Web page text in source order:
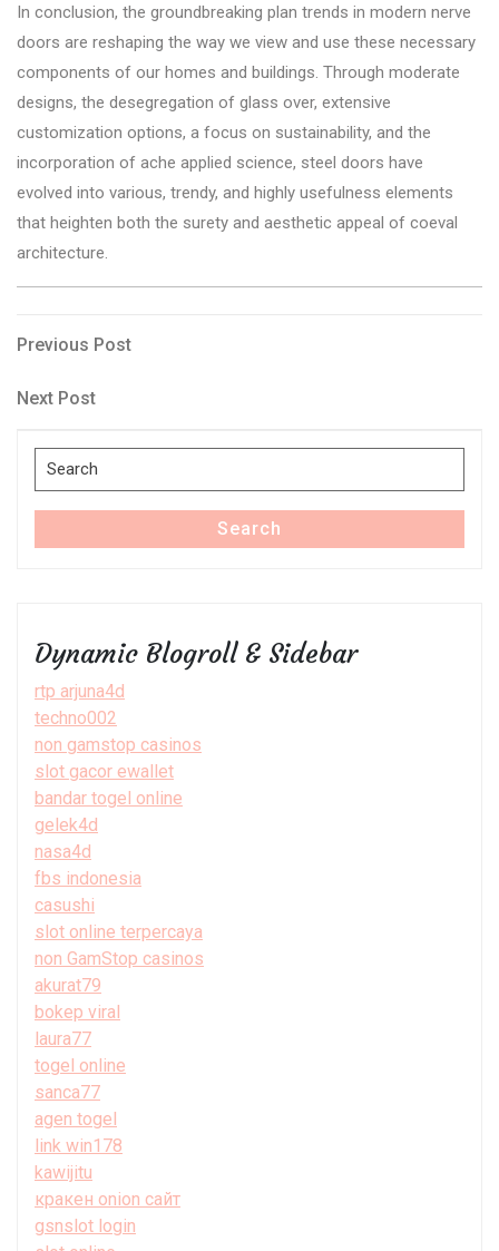
In conclusion, the groundbreaking plan trends in modern nerve
doors are reshaping the way we view and use these necessary
components of our homes and buildings. Through moderate
designs, the desegregation of glass over, extensive
customization options, a focus on sustainability, and the
incorporation of ache applied science, steel doors have
evolved into various, trendy, and highly usefulness elements
that heighten both the surety and aesthetic appeal of coeval
architecture.
Post
navigation
Previous
Previous Post
Next
Next Post
Search
for:
Search
Dynamic Blogroll & Sidebar
rtp arjuna4d
techno002
non gamstop casinos
slot gacor ewallet
bandar togel online
gelek4d
nasa4d
fbs indonesia
casushi
slot online terpercaya
non GamStop casinos
akurat79
bokep viral
laura77
togel online
sanca77
agen togel
link win178
kawijitu
кракен onion сайт
gsnslot login